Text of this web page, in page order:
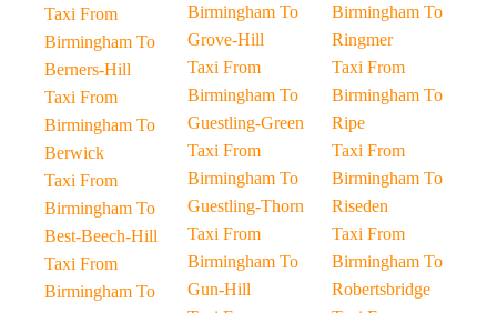
Taxi From
Birmingham To
Berners-Hill
Taxi From
Birmingham To
Berwick
Taxi From
Birmingham To
Best-Beech-Hill
Taxi From
Birmingham To
Birmingham To
Grove-Hill
Taxi From
Birmingham To
Guestling-Green
Taxi From
Birmingham To
Guestling-Thorn
Taxi From
Birmingham To
Gun-Hill
Birmingham To
Ringmer
Taxi From
Birmingham To
Ripe
Taxi From
Birmingham To
Riseden
Taxi From
Birmingham To
Robertsbridge